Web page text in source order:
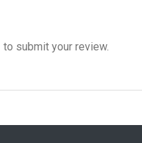
to submit your review.